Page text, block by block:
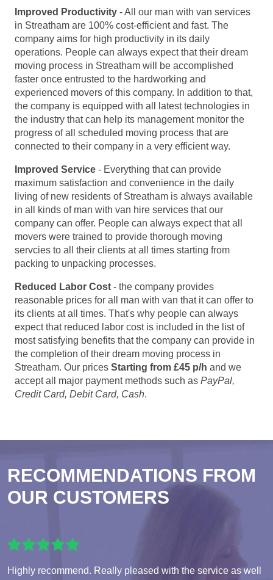
Improved Productivity - All our man with van services
in Streatham are 100% cost-efficient and fast. The
company aims for high productivity in its daily
operations. People can always expect that their dream
moving process in Streatham will be accomplished
faster once entrusted to the hardworking and
experienced movers of this company. In addition to that,
the company is equipped with all latest technologies in
the industry that can help its management monitor the
progress of all scheduled moving process that are
connected to their company in a very efficient way.
Improved Service - Everything that can provide
maximum satisfaction and convenience in the daily
living of new residents of Streatham is always available
in all kinds of man with van hire services that our
company can offer. People can always expect that all
movers were trained to provide thorough moving
servcies to all their clients at all times starting from
packing to unpacking processes.
Reduced Labor Cost - the company provides
reasonable prices for all man with van that it can offer to
its clients at all times. That's why people can always
expect that reduced labor cost is included in the list of
most satisfying benefits that the company can provide in
the completion of their dream moving process in
Streatham. Our prices Starting from £45 p/h and we
accept all major payment methods such as PayPal,
Credit Card, Debit Card, Cash.
RECOMMENDATIONS FROM
OUR CUSTOMERS
Highly recommend. Really pleased with the service as well